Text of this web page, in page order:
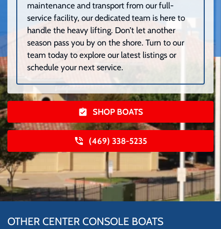
maintenance and transport from our full-
service facility, our dedicated team is here to
handle the heavy lifting. Don’t let another
season pass you by on the shore. Turn to our
team today to explore our latest listings or
schedule your next service.
SHOP BOATS
(469) 338-5235
OTHER CENTER CONSOLE BOATS